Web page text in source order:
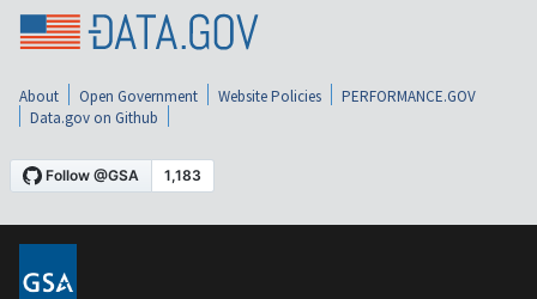
About Open Government Website Policies
PERFORMANCE.GOV
Data.gov on Github